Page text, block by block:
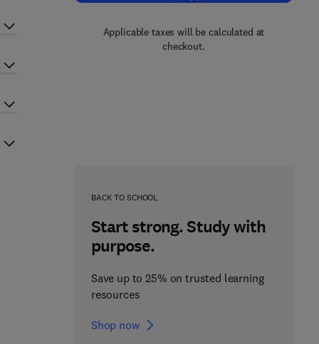
Applicable taxes will be calculated at
checkout.
BACK TO SCHOOL
Start strong. Study with
purpose.
Save up to 25% on trusted learning
resources
Shop now